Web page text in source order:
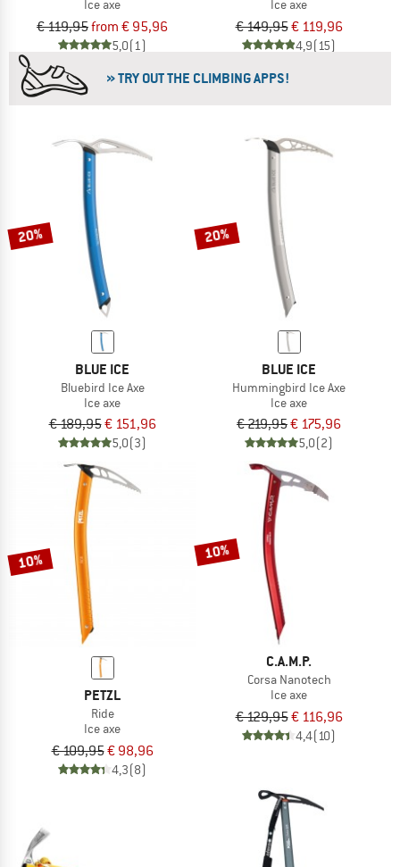
Ice axe
€ 119,95from € 95,96
5,0(1)
Ice axe
€ 149,95€ 119,96
4,9(15)
» TRY OUT THE CLIMBING APPS!
20%
BLUE ICE
Bluebird Ice Axe
Ice axe
€ 189,95€ 151,96
5,0(3)
20%
BLUE ICE
Hummingbird Ice Axe
Ice axe
€ 219,95€ 175,96
5,0(2)
10%
PETZL
Ride
Ice axe
€ 109,95€ 98,96
4,3(8)
10%
C.A.M.P.
Corsa Nanotech
Ice axe
€ 129,95€ 116,96
4,4(10)